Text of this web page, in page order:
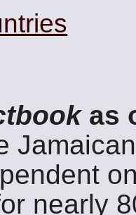
as
nearly